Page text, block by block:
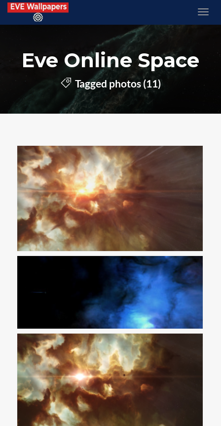
Eve Online Space
Tagged photos (11)